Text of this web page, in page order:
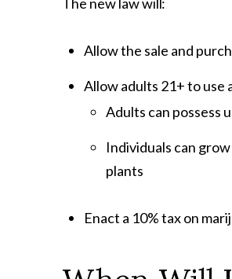
Allow the sale and
Allow adults 21+ to use
Adults can possess
Individuals can
plants
Enact a 10% tax on